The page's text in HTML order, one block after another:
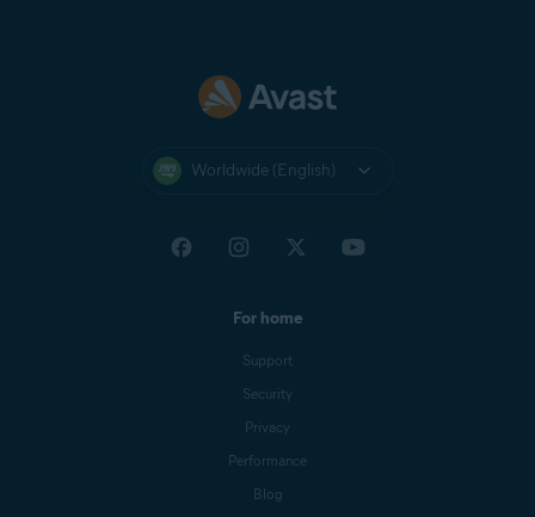
Worldwide (English)
For home
Support
Security
Privacy
Performance
Blog